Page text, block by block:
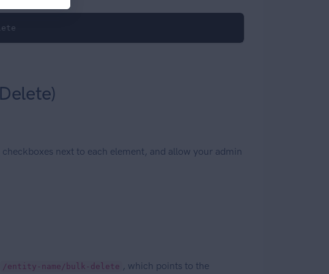
next to each element, and allow your admin
/entity-name/bulk-delete , which points to the